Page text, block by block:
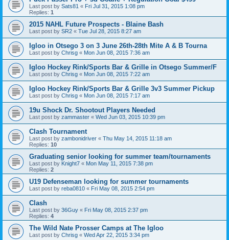
Last post by Sats81 « Fri Jul 31, 2015 1:08 pm
Replies: 1
2015 NAHL Future Prospects - Blaine Bash
Last post by SR2 « Tue Jul 28, 2015 8:27 am
Igloo in Otsego 3 on 3 June 26th-28th Mite A & B Tourna
Last post by Chrisg « Mon Jun 08, 2015 7:36 am
Igloo Hockey Rink/Sports Bar & Grille in Otsego Summer/F
Last post by Chrisg « Mon Jun 08, 2015 7:22 am
Igloo Hockey Rink/Sports Bar & Grille 3v3 Summer Pickup
Last post by Chrisg « Mon Jun 08, 2015 7:17 am
19u Shock Dr. Shootout Players Needed
Last post by zammaster « Wed Jun 03, 2015 10:39 pm
Clash Tournament
Last post by zambonidriver « Thu May 14, 2015 11:18 am
Replies: 10
Graduating senior looking for summer team/tournaments
Last post by Knight7 « Mon May 11, 2015 7:38 pm
Replies: 2
U19 Defenseman looking for summer tournaments
Last post by reba0810 « Fri May 08, 2015 2:54 pm
Clash
Last post by 36Guy « Fri May 08, 2015 2:37 pm
Replies: 4
The Wild Nate Prosser Camps at The Igloo
Last post by Chrisg « Wed Apr 22, 2015 3:34 pm